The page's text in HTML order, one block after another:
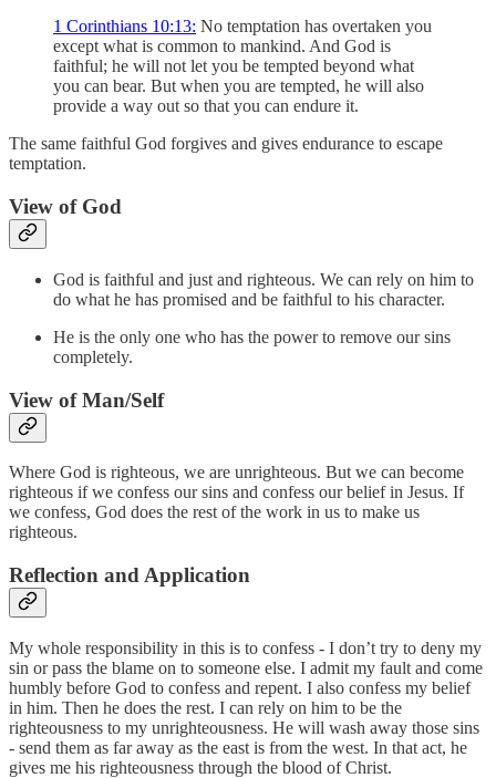
1 Corinthians 10:13: No temptation has overtaken you
except what is common to mankind. And God is
faithful; he will not let you be tempted beyond what
you can bear. But when you are tempted, he will also
provide a way out so that you can endure it.
The same faithful God forgives and gives endurance to escape
temptation.
View of God
God is faithful and just and righteous. We can rely on him to
do what he has promised and be faithful to his character.
He is the only one who has the power to remove our sins
completely.
View of Man/Self
Where God is righteous, we are unrighteous. But we can become
righteous if we confess our sins and confess our belief in Jesus. If
we confess, God does the rest of the work in us to make us
righteous.
Reflection and Application
My whole responsibility in this is to confess - I don’t try to deny my
sin or pass the blame on to someone else. I admit my fault and come
humbly before God to confess and repent. I also confess my belief
in him. Then he does the rest. I can rely on him to be the
righteousness to my unrighteousness. He will wash away those sins
- send them as far away as the east is from the west. In that act, he
gives me his righteousness through the blood of Christ.